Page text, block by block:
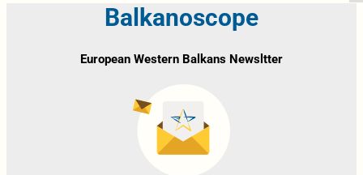
Balkanoscope
European Western Balkans Newsltter